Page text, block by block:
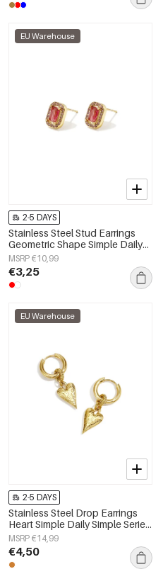
EU Warehouse
2-5 DAYS
Stainless Steel Stud Earrings
Geometric Shape Simple Daily
Simple Series Women's jewelry
MSRP €10,99
€3,25
EU Warehouse
2-5 DAYS
Stainless Steel Drop Earrings
Heart Simple Daily Simple Series
Women's jewelry
MSRP €14,99
€4,50